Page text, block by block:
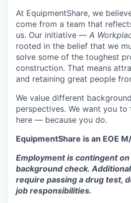
At EquipmentShare, we
come from a team that
us. Our initiative — A
rooted in the belief that we
solve some of the toughest
construction. That means
and retaining great people
We value different
perspectives. We want you
here — because you do.
EquipmentShare is an EOE
Employment is contingent on
background check.
require passing a drug test,
job responsibilities.